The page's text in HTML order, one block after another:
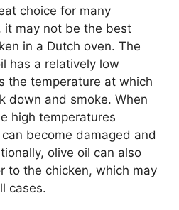
choice for many
it may not be the best
in a Dutch oven. The
has a relatively low
the temperature at which
down and smoke. When
high temperatures
become damaged and
olive oil can also
to the chicken, which may
cases.